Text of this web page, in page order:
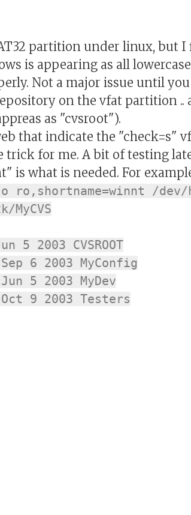
partition under linux, but I
is appearing as all
Not a major issue until
on the vfat partition ..
as "cvsroot").
that indicate the "check=s"
for me. A bit of testing
is what is needed. For
ro,shortname=winnt /dev/
2003 CVSROOT
6 2003 MyConfig
5 2003 MyDev
9 2003 Testers